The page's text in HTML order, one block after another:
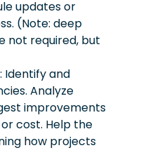
updates or
(Note: deep
not required, but
Identify and
Analyze
improvements
cost. Help the
how projects